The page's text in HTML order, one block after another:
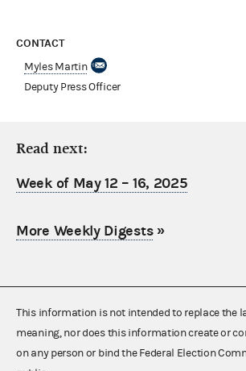
CONTACT
Myles Martin
Deputy Press Officer
Read next:
Week of May 12 – 16, 2025
More Weekly Digests»
This information is not intended to replace the
meaning, nor does this information create or
on any person or bind the Federal Election